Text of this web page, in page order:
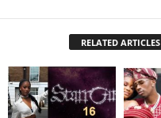
RELATED ARTICLES